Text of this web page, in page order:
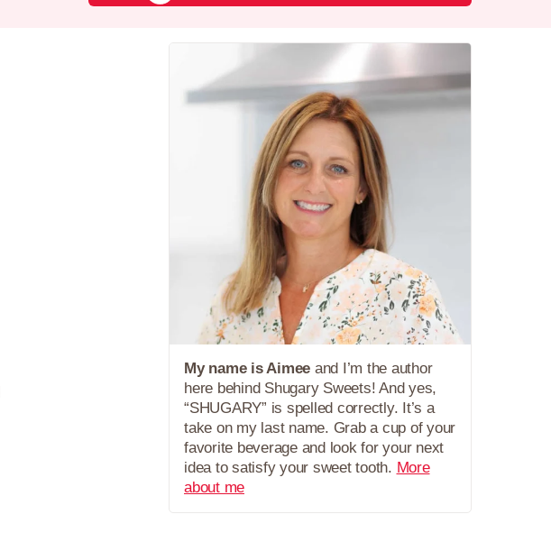
My name is Aimee and I’m the author
here behind Shugary Sweets! And yes,
“SHUGARY” is spelled correctly. It’s a
take on my last name. Grab a cup of your
favorite beverage and look for your next
idea to satisfy your sweet tooth. More
about me